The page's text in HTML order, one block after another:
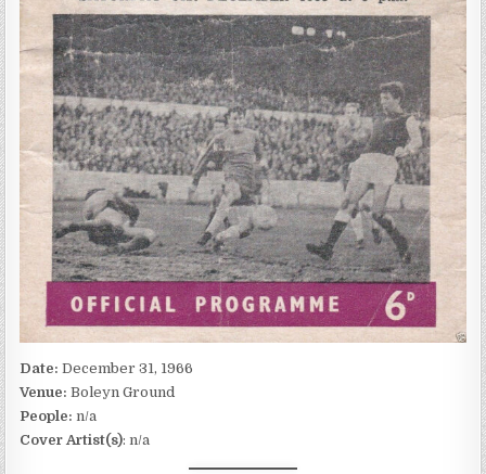
Date:December 31, 1966
Venue:Boleyn Ground
People: n/a
Cover Artist(s): n/a